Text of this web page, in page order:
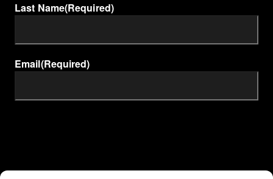
Last Name(Required)
Email(Required)